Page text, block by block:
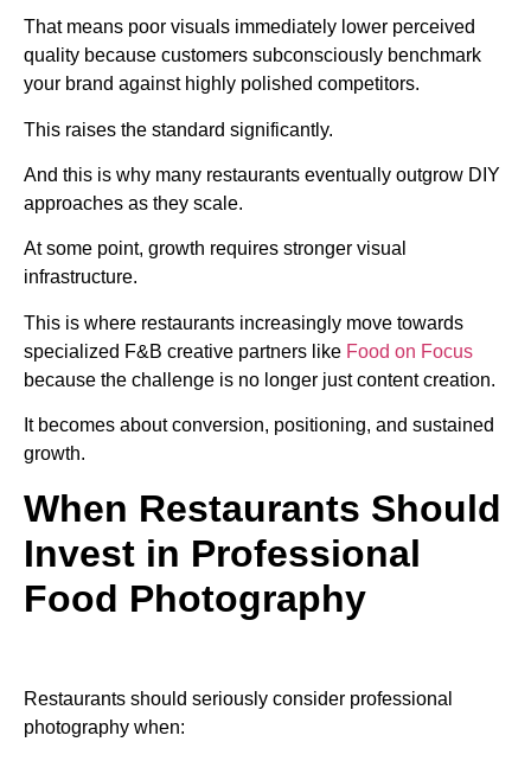
That means poor visuals immediately lower perceived
quality because customers subconsciously benchmark
your brand against highly polished competitors.
This raises the standard significantly.
And this is why many restaurants eventually outgrow DIY
approaches as they scale.
At some point, growth requires stronger visual
infrastructure.
This is where restaurants increasingly move towards
specialized F&B creative partners like Food on Focus
because the challenge is no longer just content creation.
It becomes about conversion, positioning, and sustained
growth.
When Restaurants Should
Invest in Professional
Food Photography
Restaurants should seriously consider professional
photography when: